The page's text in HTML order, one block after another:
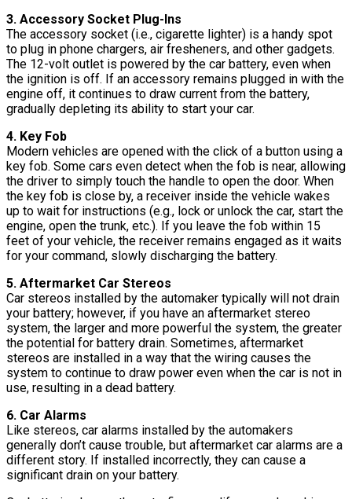
3. Accessory Socket Plug-Ins
The accessory socket (i.e., cigarette lighter) is a handy spot
to plug in phone chargers, air fresheners, and other gadgets.
The 12-volt outlet is powered by the car battery, even when
the ignition is off. If an accessory remains plugged in with the
engine off, it continues to draw current from the battery,
gradually depleting its ability to start your car.
4. Key Fob
Modern vehicles are opened with the click of a button using a
key fob. Some cars even detect when the fob is near, allowing
the driver to simply touch the handle to open the door. When
the key fob is close by, a receiver inside the vehicle wakes
up to wait for instructions (e.g., lock or unlock the car, start the
engine, open the trunk, etc.). If you leave the fob within 15
feet of your vehicle, the receiver remains engaged as it waits
for your command, slowly discharging the battery.
5. Aftermarket Car Stereos
Car stereos installed by the automaker typically will not drain
your battery; however, if you have an aftermarket stereo
system, the larger and more powerful the system, the greater
the potential for battery drain. Sometimes, aftermarket
stereos are installed in a way that the wiring causes the
system to continue to draw power even when the car is not in
use, resulting in a dead battery.
6. Car Alarms
Like stereos, car alarms installed by the automakers
generally don’t cause trouble, but aftermarket car alarms are a
different story. If installed incorrectly, they can cause a
significant drain on your battery.